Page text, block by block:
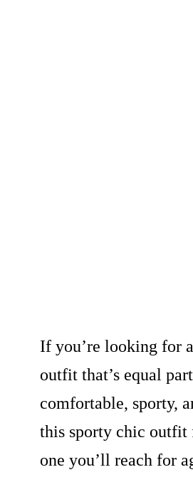
If you’re looking for
outfit that’s equal
comfortable, sporty,
this sporty chic outfit
one you’ll reach for